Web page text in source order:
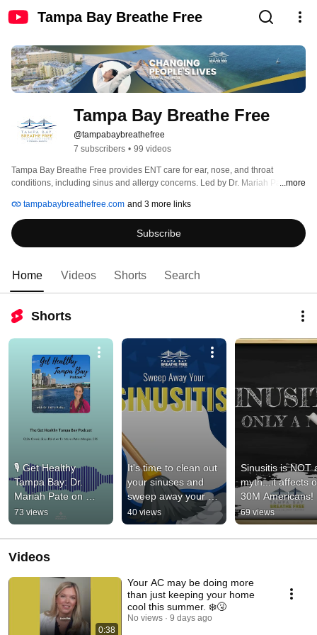
Tampa Bay Breathe Free
Tampa Bay Breathe Free
@tampabaybreathefree
7 subscribers • 99 videos
Tampa Bay Breathe Free provides ENT care for ear, nose, and throat
conditions, including sinus and allergy concerns. Led by Dr. Mariah Pate, the
diagnostic testing, medical treatment, and in-office procedures based on
each patient’s needs. The practice serves patients at locations in St.
Petersburg and Bradenton, Florida.
...more
tampabaybreathefree.com and 3 more links
Subscribe
Home Videos Shorts Search
Shorts
🎙️ Get Healthy
Tampa Bay: Dr.
Mariah Pate on
Sinus Relief &
Balloon Sinuplasty
73 views
It's time to clean out
your sinuses and
sweep away your
Sinusitis!
40 views
Sinusitis is NOT
myth...it affects
30M Americans!
69 views
Videos
0:38
Your AC may be doing more
than just keeping your home
cool this summer. ❄️🤧
No views 9 days ago